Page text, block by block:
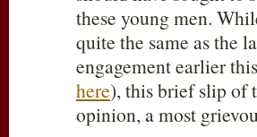
these young men.
quite the same as the
engagement earlier
here), this brief slip of
opinion, a most